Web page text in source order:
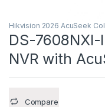
Hikvision 2026 AcuSeek
DS-
NVR with
Compare